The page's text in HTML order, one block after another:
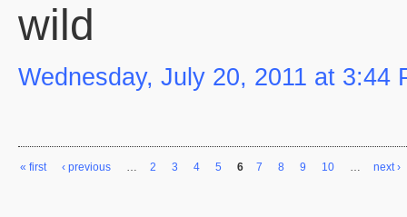
wild
Wednesday, July 20, 2011 at 3:44
« first ‹ previous … 2 3 4 5 6 7 8 9 10 … next ›